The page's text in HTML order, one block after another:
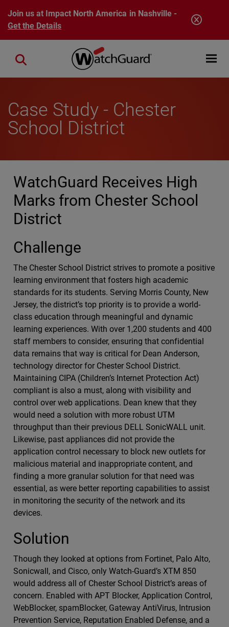
Skip to main content
Join us at Impact North America in Nashville -
Get the Details
Open
Close search
Case Study - Chester
School District
WatchGuard Receives High
Marks from Chester School
District
Challenge
The Chester School District strives to promote a positive
learning environment that fosters high academic
standards for its students. Serving Morris County, New
Jersey, the district’s top priority is to provide a world-
class education through meaningful and dynamic
learning experiences. With over 1,200 students and 400
staff members to consider, ensuring that confidential
data remains that way is critical for Dean Anderson,
technology director for Chester School District.
Maintaining CIPA (Children’s Internet Protection Act)
compliant is also a must, along with visibility and
control over web applications. Dean knew that they
would need a solution with more robust UTM
throughput than their previous DELL SonicWALL unit.
Likewise, past appliances did not provide the
application control necessary to block new outlets for
malicious material and inappropriate content, and
finding a more granular solution for that need was
essential, as were better reporting capabilities to assist
in monitoring the security of the network and its
devices.
Solution
Though they looked at options from Fortinet, Palo Alto,
Sonicwall, and Cisco, only Watch-Guard’s XTM 850
would address all of Chester School District’s areas of
concern. Enabled with APT Blocker, Application Control,
WebBlocker, spamBlocker, Gateway AntiVirus, Intrusion
Prevention Service, Reputation Enabled Defense, and a